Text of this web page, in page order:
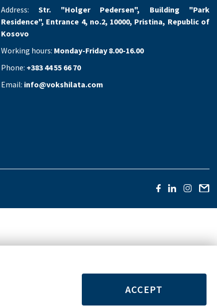
ACCEPT
Address:Str. "Holger Pedersen", Building "Park
Residence", Entrance 4, no.2, 10000, Pristina, Republic of
Kosovo
Working hours: Monday-Friday 8.00-16.00
Phone: +383 44 55 66 70
Email: info@vokshilata.com